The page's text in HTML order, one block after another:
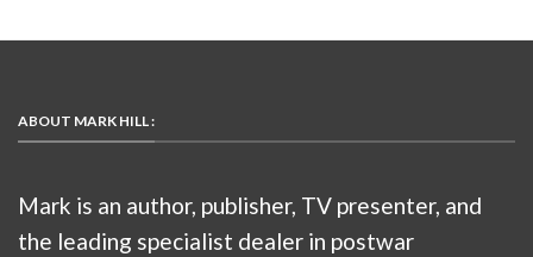
ABOUT MARK HILL :
Mark is an author, publisher, TV presenter, and
the leading specialist dealer in postwar